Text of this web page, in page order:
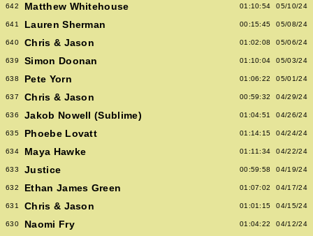
642 Matthew Whitehouse 01:10:54 05/10/24
641 Lauren Sherman 00:15:45 05/08/24
640 Chris & Jason 01:02:08 05/06/24
639 Simon Doonan 01:10:04 05/03/24
638 Pete Yorn 01:06:22 05/01/24
637 Chris & Jason 00:59:32 04/29/24
636 Jakob Nowell (Sublime) 01:04:51 04/26/24
635 Phoebe Lovatt 01:14:15 04/24/24
634 Maya Hawke 01:11:34 04/22/24
633 Justice 00:59:58 04/19/24
632 Ethan James Green 01:07:02 04/17/24
631 Chris & Jason 01:01:15 04/15/24
630 Naomi Fry 01:04:22 04/12/24